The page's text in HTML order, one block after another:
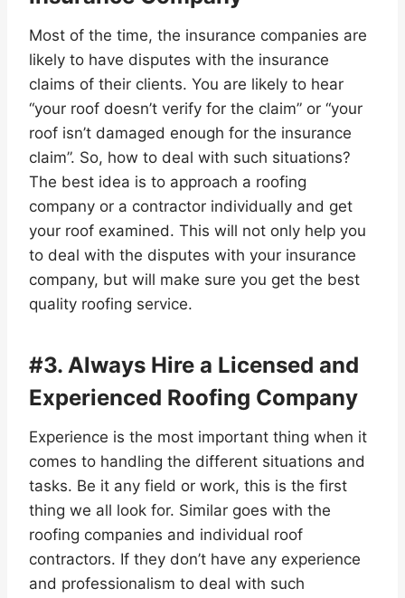
Most of the time, the insurance companies are
likely to have disputes with the insurance
claims of their clients. You are likely to hear
“your roof doesn’t verify for the claim” or “your
roof isn’t damaged enough for the insurance
claim”. So, how to deal with such situations?
The best idea is to approach a roofing
company or a contractor individually and get
your roof examined. This will not only help you
to deal with the disputes with your insurance
company, but will make sure you get the best
quality roofing service.
#3. Always Hire a Licensed and
Experienced Roofing Company
Experience is the most important thing when it
comes to handling the different situations and
tasks. Be it any field or work, this is the first
thing we all look for. Similar goes with the
roofing companies and individual roof
contractors. If they don’t have any experience
and professionalism to deal with such